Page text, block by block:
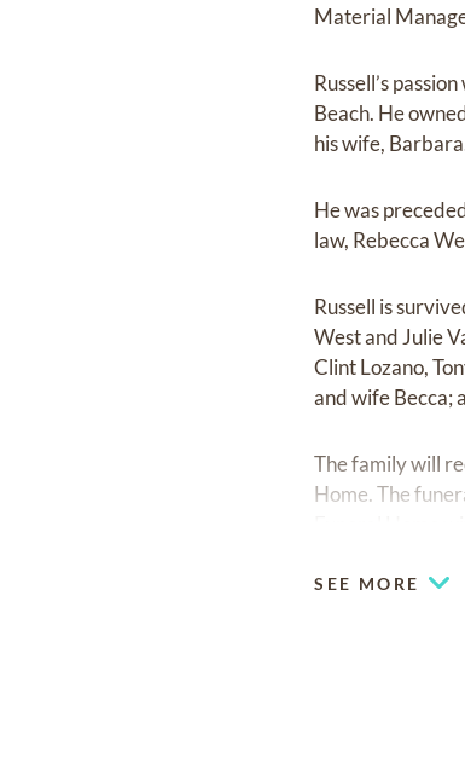
Material
Russell’s
Beach. He
his wife,
He was
law, Rebecca
Russell is
West and Julie
Clint Lozano,
and wife Becca;
The family will
Home. The
SEE MORE